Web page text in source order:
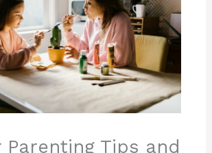
Parenting Tips and